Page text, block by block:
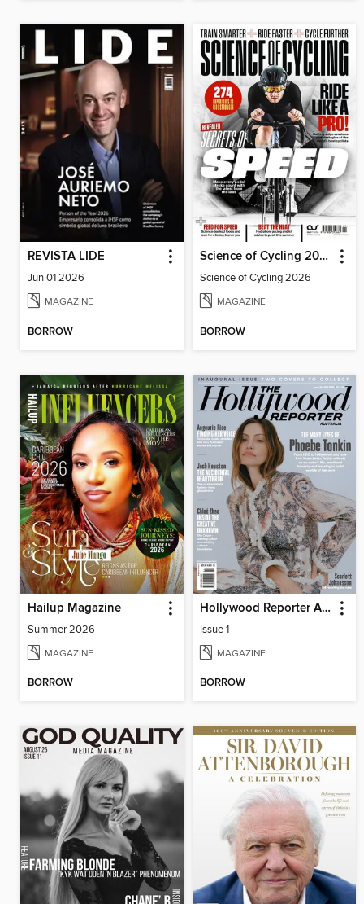
REVISTA LIDE
Jun 01 2026
MAGAZINE
BORROW
Science of Cycling 2026
Science of Cycling 2026
MAGAZINE
BORROW
Hailup Magazine
Summer 2026
MAGAZINE
BORROW
Hollywood Reporter Australia
Issue 1
MAGAZINE
BORROW